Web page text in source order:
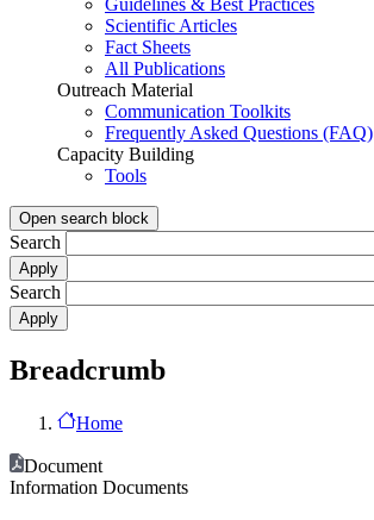
Scientific Articles
Fact Sheets
All Publications
Outreach Material
Communication Toolkits
Frequently Asked Questions (FAQ)
Capacity Building
Tools
Open search block
Search
Search
Breadcrumb
Home
Document
Information Documents